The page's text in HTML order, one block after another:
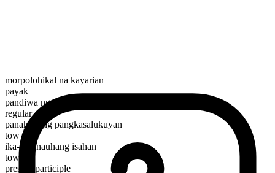
morpolohikal na kayarian
payak
pandiwa ng paggalaw
regular
panahunang pangkasalukuyan
tow
ika-3 panauhang isahan
tows
present participle